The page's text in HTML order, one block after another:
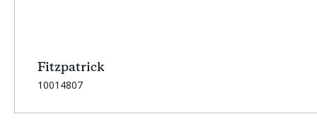
Fitzpatrick
SKU:
10014807